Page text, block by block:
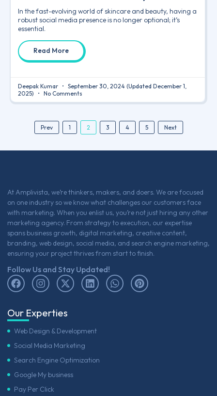
In the fast-evolving world of skincare and beauty, having a
robust social media presence is no longer optional; it’s
essential.
Read More
Deepak Kumar September 30, 2024 (Updated December 1,
2025)
No Comments
Prev 1 2 3 4 5 Next
At Amplivista, we’re thinkers, makers, and doers. We are focused
on one industry so we know what challenges our customers face
with marketing. When you enlist us, you’re not just hiring any other
marketing agency. From strategy to execution, our expertise
spans business growth, digital marketing, creative content,
branding, web design, social media, and search engine marketing,
ensuring your project thrives from start to finish.
Follow Us and Stay Updated!
Our Experties
Web Design & Development
Social Media Marketing
Search Engine Optimization
Google My business
Pay Per Click